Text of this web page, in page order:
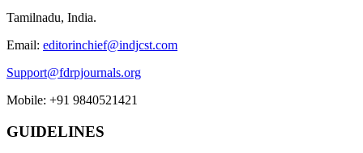
Tamilnadu, India.
Email: editorinchief@indjcst.com
Support@fdrpjournals.org
Mobile: +91 9840521421
GUIDELINES